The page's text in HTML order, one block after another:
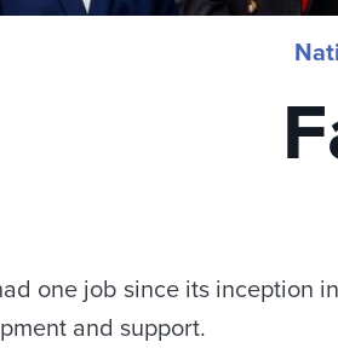
one job since its inception
and support.